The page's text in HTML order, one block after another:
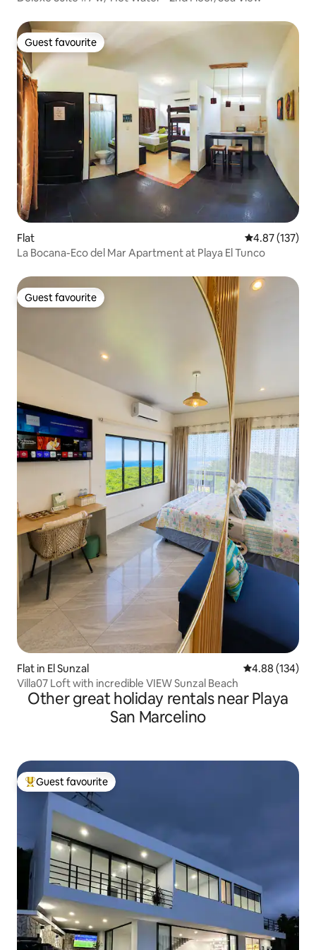
Guest favourite
Guest favourite
Flat 4.87 out of 5
4.87 (137)
La Bocana-Eco del Mar Apartment at Playa El Tunco
Guest favourite
Guest favourite
Flat in El Sunzal 4.88 out of 5
4.88 (134)
Villa07 Loft with incredible VIEW Sunzal Beach
Other great holiday rentals near Playa
San Marcelino
Top guest favourite
Guest favourite